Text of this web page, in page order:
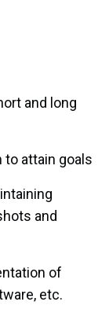
and long
to attain goals
and
of
etc.